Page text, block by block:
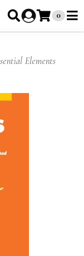
0
Elements